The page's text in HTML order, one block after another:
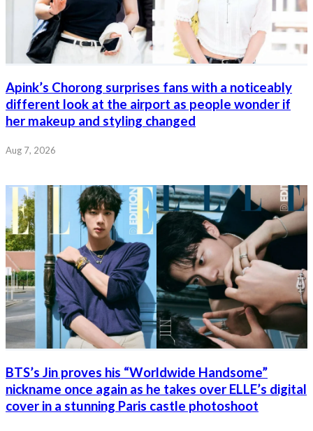
Apink’s Chorong surprises fans with a noticeably
different look at the airport as people wonder if
her makeup and styling changed
Aug 7, 2026
BTS’s Jin proves his “Worldwide Handsome”
nickname once again as he takes over ELLE’s digital
cover in a stunning Paris castle photoshoot